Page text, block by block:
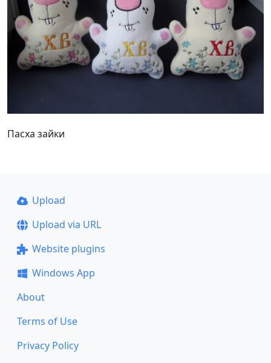
Пасха зайки
Upload
Upload via URL
Website plugins
Windows App
About
Terms of Use
Privacy Policy